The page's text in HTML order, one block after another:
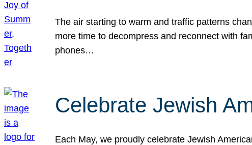
The air starting to warm and traffic patterns
more time to decompress and reconnect with
phones…
Celebrate Jewish
Each May, we proudly celebrate Jewish